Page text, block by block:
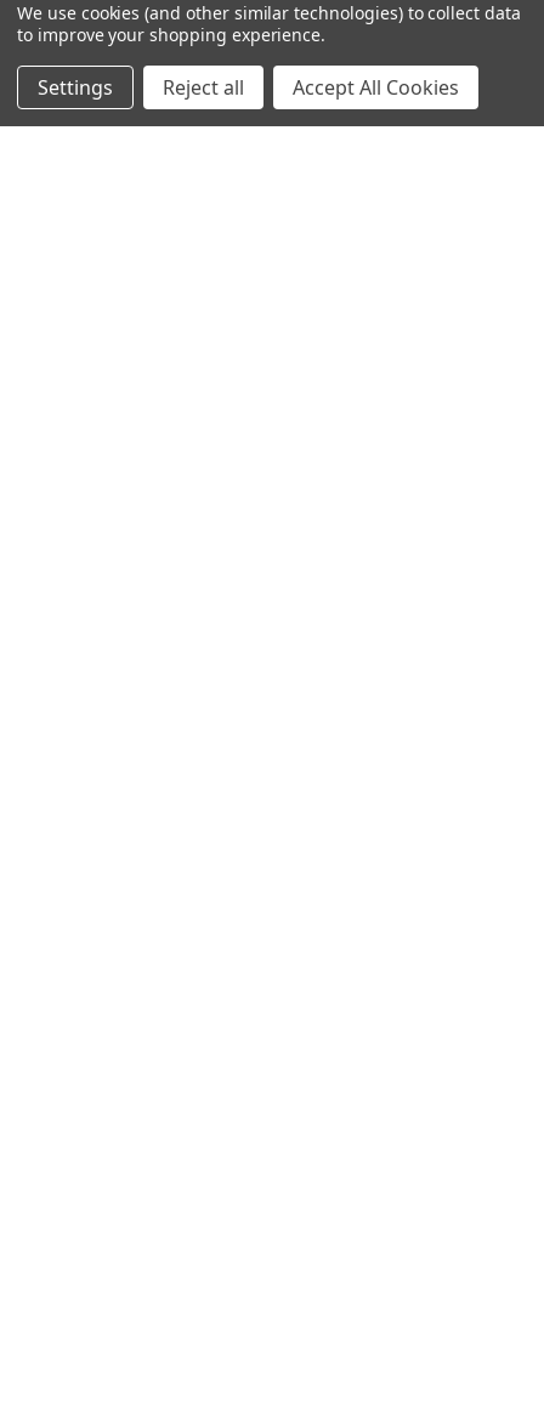
© 2023 Ancra Cargo |Privacy Policy |Terms & Conditions
We use cookies (and other similar technologies) to collect data
to improve your shopping experience.
Settings Reject all Accept All Cookies